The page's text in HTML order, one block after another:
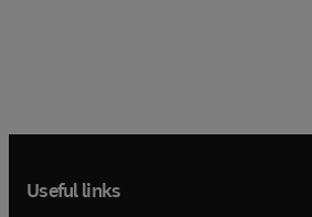
Useful links